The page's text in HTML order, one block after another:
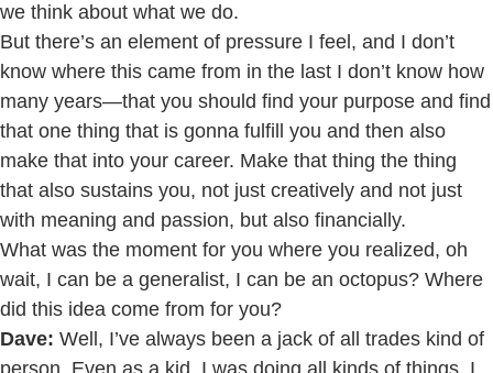
we think about what we do.
But there’s an element of pressure I feel, and I don’t
know where this came from in the last I don’t know how
many years—that you should find your purpose and find
that one thing that is gonna fulfill you and then also
make that into your career. Make that thing the thing
that also sustains you, not just creatively and not just
with meaning and passion, but also financially.
What was the moment for you where you realized, oh
wait, I can be a generalist, I can be an octopus? Where
did this idea come from for you?
Dave: Well, I’ve always been a jack of all trades kind of
person. Even as a kid, I was doing all kinds of things. I